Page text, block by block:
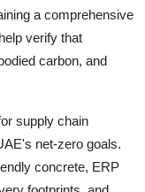
a comprehensive
verify that
carbon, and
supply chain
net-zero goals.
concrete, ERP